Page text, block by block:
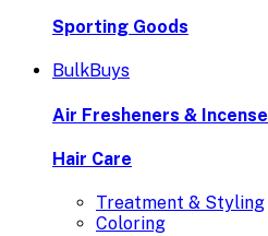
Sporting Goods
BulkBuys
Air Fresheners & Incense
Hair Care
Treatment & Styling
Coloring